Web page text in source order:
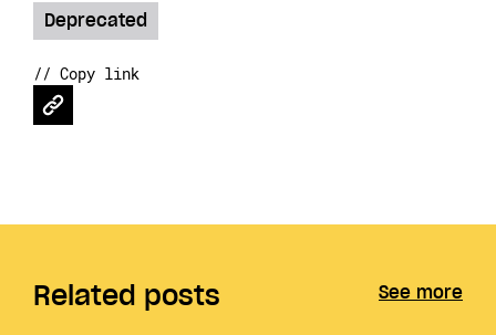
Deprecated
// Copy link
Related posts See more